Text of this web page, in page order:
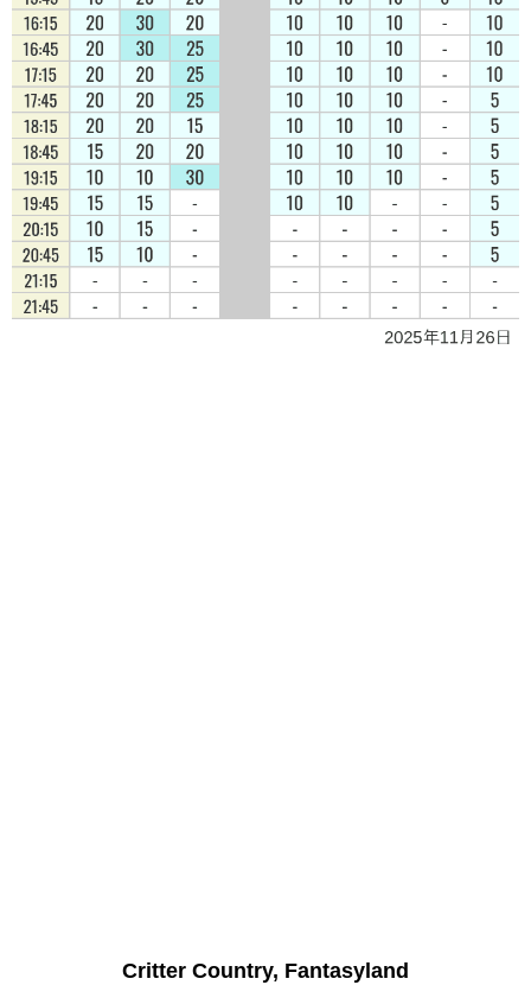
Critter Country, Fantasyland